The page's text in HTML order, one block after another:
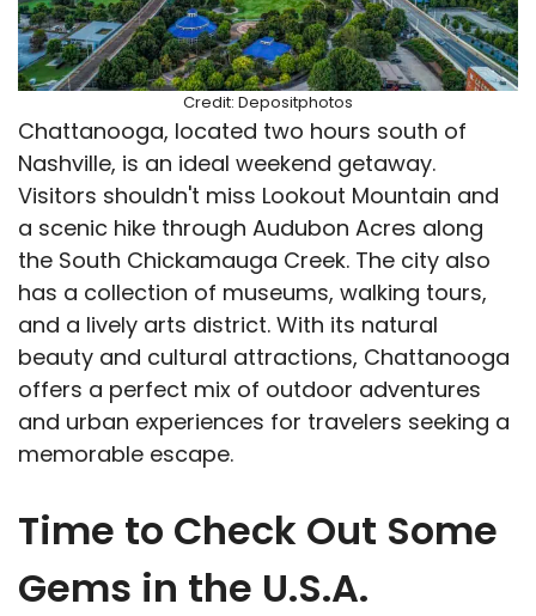
Credit: Depositphotos
Chattanooga, located two hours south of
Nashville, is an ideal weekend getaway.
Visitors shouldn't miss Lookout Mountain and
a scenic hike through Audubon Acres along
the South Chickamauga Creek. The city also
has a collection of museums, walking tours,
and a lively arts district. With its natural
beauty and cultural attractions, Chattanooga
offers a perfect mix of outdoor adventures
and urban experiences for travelers seeking a
memorable escape.
Time to Check Out Some
Gems in the U.S.A.